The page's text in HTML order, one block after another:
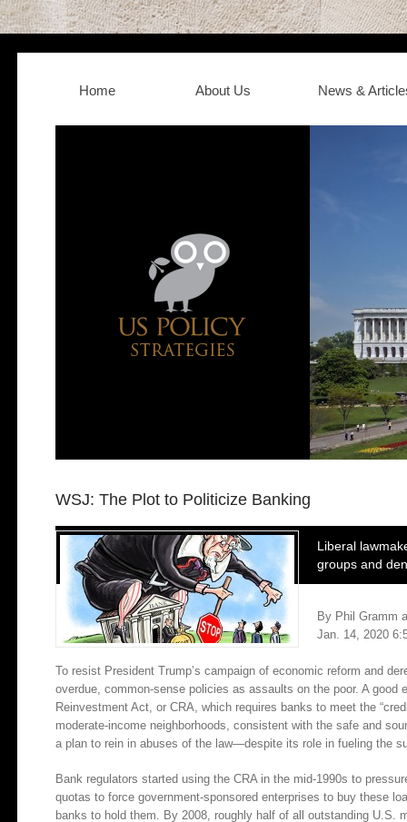
Home About Us News &
WSJ: The Plot to Politicize Banking
Liberal
groups and
By Phil Gramm
Jan. 14, 2020
To resist President Trump’s campaign of economic reform and
overdue, common-sense policies as assaults on the poor. A
Reinvestment Act, or CRA, which requires banks to meet the
moderate-income neighborhoods, consistent with the safe and
a plan to rein in abuses of the law—despite its role in fueling the
Bank regulators started using the CRA in the mid-1990s to
quotas to force government-sponsored enterprises to buy these
banks to hold them. By 2008, roughly half of all outstanding U.S.